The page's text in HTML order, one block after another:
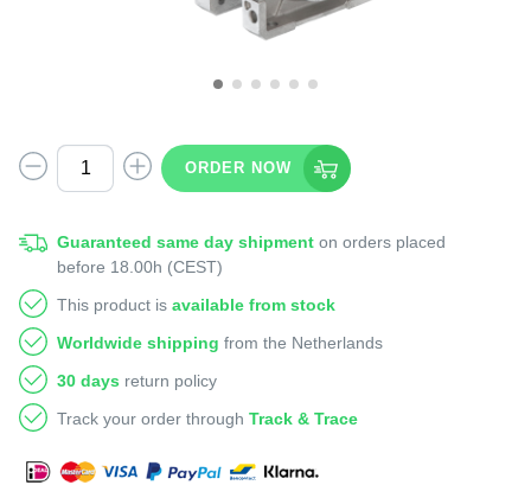
ORDER NOW
Guaranteed same day shipment on orders placed
before 18.00h (CEST)
This product is available from stock
Worldwide shipping from the Netherlands
30 days return policy
Track your order through Track & Trace